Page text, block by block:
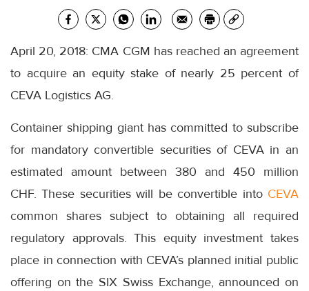
April 20, 2018: CMA CGM has reached an agreement
to acquire an equity stake of nearly 25 percent of
CEVA Logistics AG.
Container shipping giant has committed to subscribe
for mandatory convertible securities of CEVA in an
estimated amount between 380 and 450 million
CHF. These securities will be convertible into CEVA
common shares subject to obtaining all required
regulatory approvals. This equity investment takes
place in connection with CEVA’s planned initial public
offering on the SIX Swiss Exchange, announced on